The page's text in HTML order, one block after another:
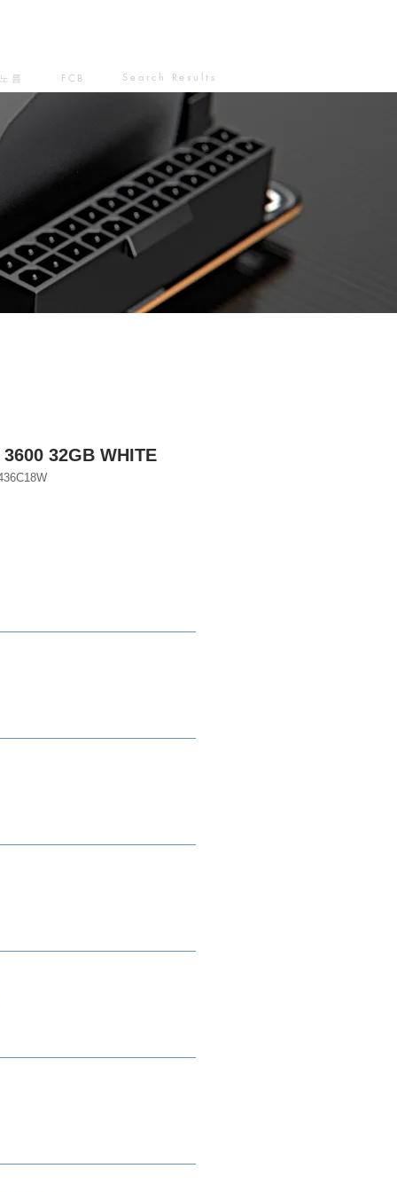
노름 FCB Search Results
32GB WHITE